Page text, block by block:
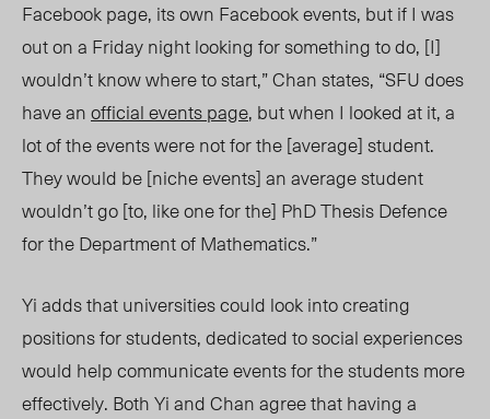
Facebook page, its own Facebook events, but if I was
out on a Friday night looking for something to do, [I]
wouldn’t know where to start,” Chan states, “SFU does
have anofficial events page, but when I looked at it, a
lot of the events were not for the [average] student.
They would be [niche events] an average student
wouldn’t go [to, like one for the] PhD Thesis Defence
for the Department of Mathematics.”
Yi adds that universities could look into creating
positions for students, dedicated to social experiences
would help communicate events for the students more
effectively. Both Yi and Chan agree that having a